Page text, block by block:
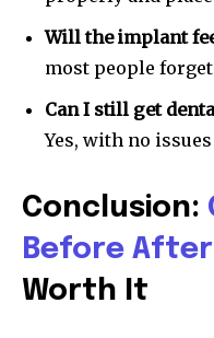
Will the implant
most people forget
Can I still get
Yes, with no
Conclusion:
Before After
Worth It